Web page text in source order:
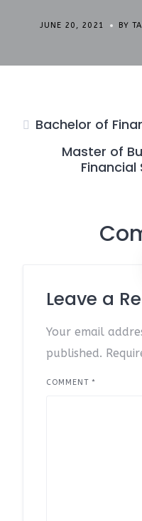
JUNE 20, 2021 BY
Bachelor of
Master of
Leave a
Your email
published.
COMMENT *